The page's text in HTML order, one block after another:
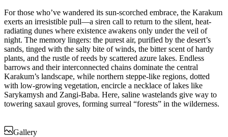
For those who’ve wandered its sun-scorched embrace, the Karakum
exerts an irresistible pull—a siren call to return to the silent, heat-
radiating dunes where existence awakens only under the veil of
night. The memory lingers: the purest air, purified by the desert’s
sands, tinged with the salty bite of winds, the bitter scent of hardy
plants, and the rustle of reeds by scattered azure lakes. Endless
barrows and their interconnected chains dominate the central
Karakum’s landscape, while northern steppe-like regions, dotted
with low-growing vegetation, encircle a necklace of lakes like
Sarykamysh and Zangi-Baba. Here, saline wastelands give way to
towering saxaul groves, forming surreal “forests” in the wilderness.
Gallery